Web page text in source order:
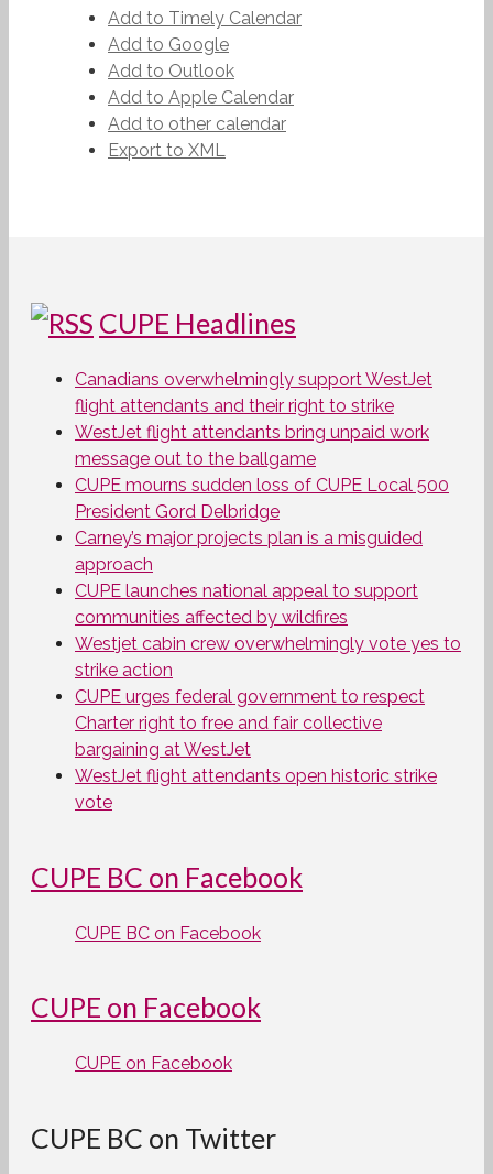
Add to Timely Calendar
Add to Google
Add to Outlook
Add to Apple Calendar
Add to other calendar
Export to XML
CUPE Headlines
Canadians overwhelmingly support WestJet
flight attendants and their right to strike
WestJet flight attendants bring unpaid work
message out to the ballgame
CUPE mourns sudden loss of CUPE Local 500
President Gord Delbridge
Carney’s major projects plan is a misguided
approach
CUPE launches national appeal to support
communities affected by wildfires
Westjet cabin crew overwhelmingly vote yes to
strike action
CUPE urges federal government to respect
Charter right to free and fair collective
bargaining at WestJet
WestJet flight attendants open historic strike
vote
CUPE BC on Facebook
CUPE BC on Facebook
CUPE on Facebook
CUPE on Facebook
CUPE BC on Twitter